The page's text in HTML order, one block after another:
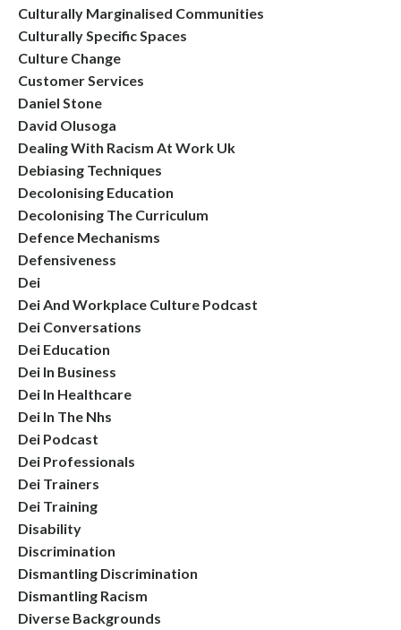
Culturally Marginalised Communities
Culturally Specific Spaces
Culture Change
Customer Services
Daniel Stone
David Olusoga
Dealing With Racism At Work Uk
Debiasing Techniques
Decolonising Education
Decolonising The Curriculum
Defence Mechanisms
Defensiveness
Dei
Dei And Workplace Culture Podcast
Dei Conversations
Dei Education
Dei In Business
Dei In Healthcare
Dei In The Nhs
Dei Podcast
Dei Professionals
Dei Trainers
Dei Training
Disability
Discrimination
Dismantling Discrimination
Dismantling Racism
Diverse Backgrounds